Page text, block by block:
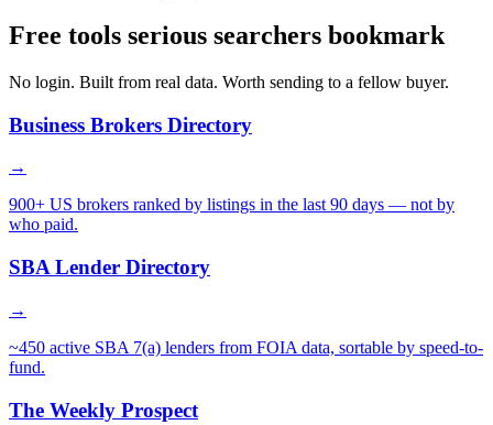
Free tools serious searchers bookmark
No login. Built from real data. Worth sending to a fellow buyer.
Business Brokers Directory
→
900+ US brokers ranked by listings in the last 90 days — not by
who paid.
SBA Lender Directory
→
~450 active SBA 7(a) lenders from FOIA data, sortable by speed-to-
fund.
The Weekly Prospect